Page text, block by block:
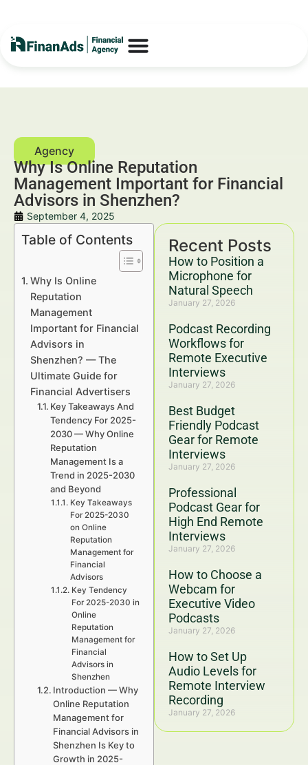
Why Is Online Reputation
Management Important for Financial
Advisors in Shenzhen?
September 4, 2025
Recent Posts
How to Position a
Microphone for
Natural Speech
January 27, 2026
Podcast Recording
Workflows for
Remote Executive
Interviews
January 27, 2026
Best Budget
Friendly Podcast
Gear for Remote
Interviews
January 27, 2026
Professional
Podcast Gear for
High End Remote
Interviews
January 27, 2026
How to Choose a
Webcam for
Executive Video
Podcasts
January 27, 2026
How to Set Up
Audio Levels for
Remote Interview
Recording
January 27, 2026
Table of Contents
Why Is Online
Reputation
Management
Important for Financial
Advisors in
Shenzhen? — The
Ultimate Guide for
Financial Advertisers
Key Takeaways And
Tendency For 2025-
2030 — Why Online
Reputation
Management Is a
Trend in 2025-2030
and Beyond
Key Takeaways
For 2025-2030
on Online
Reputation
Management for
Financial
Advisors
Key Tendency
For 2025-2030 in
Online
Reputation
Management for
Financial
Advisors in
Shenzhen
Introduction — Why
Online Reputation
Management for
Financial Advisors in
Shenzhen Is Key to
Growth in 2025-